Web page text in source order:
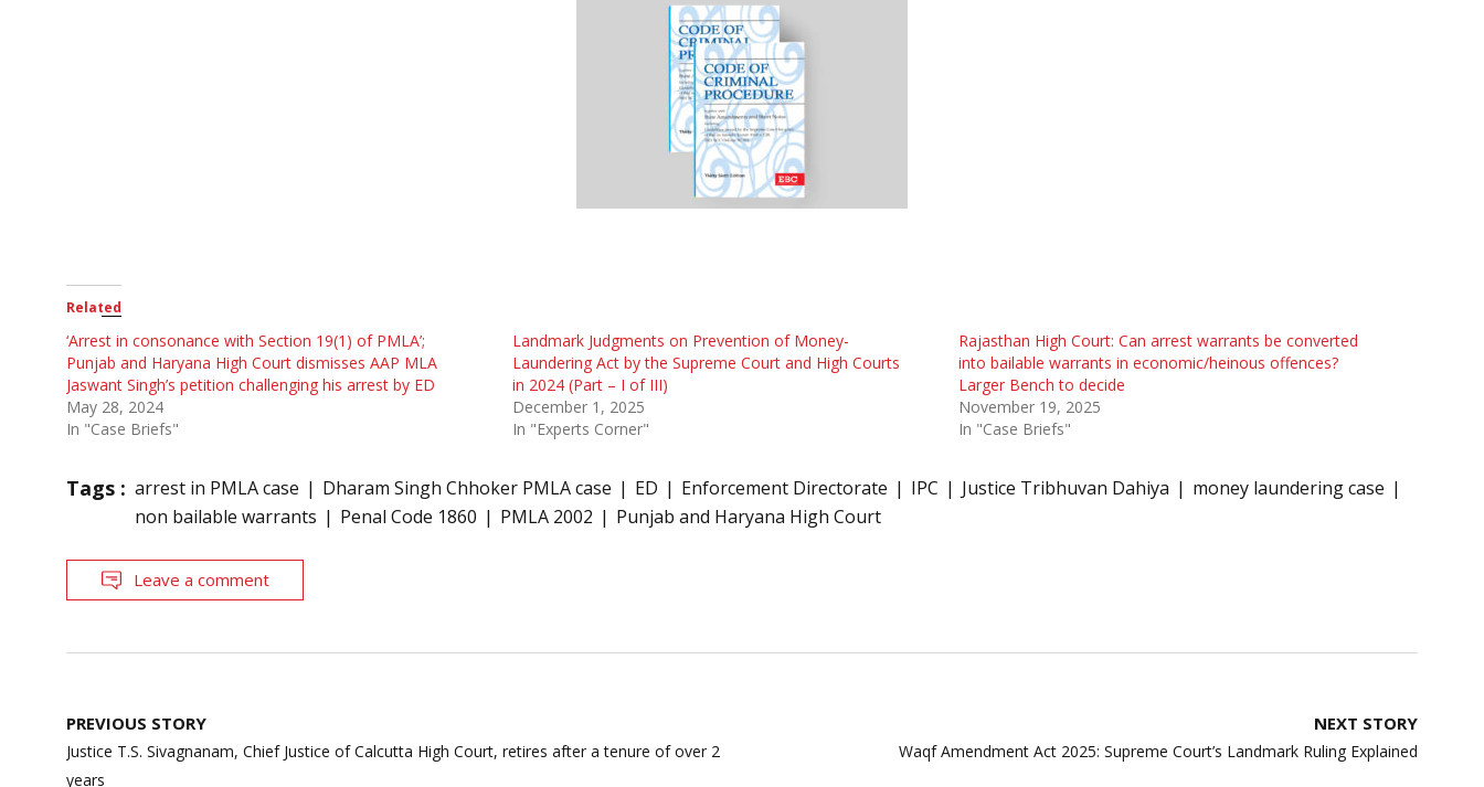
Related
‘Arrest in consonance with Section 19(1) of PMLA’;
Punjab and Haryana High Court dismisses AAP MLA
Jaswant Singh’s petition challenging his arrest by ED
May 28, 2024
In "Case Briefs"
Landmark Judgments on Prevention of Money-
Laundering Act by the Supreme Court and High Courts
in 2024 (Part – I of III)
December 1, 2025
In "Experts Corner"
Rajasthan High Court: Can arrest warrants be converted
into bailable warrants in economic/heinous offences?
Larger Bench to decide
November 19, 2025
In "Case Briefs"
Tags : arrest in PMLA case Dharam Singh Chhoker PMLA case ED Enforcement Directorate IPC Justice Tribhuvan Dahiya
money laundering case
non bailable warrants
Penal Code 1860 PMLA 2002 Punjab and Haryana High Court
Leave a comment
Post
navigation
PREVIOUS STORY
Justice T.S. Sivagnanam, Chief Justice of Calcutta High Court, retires after a tenure of over 2
years
NEXT STORY
Waqf Amendment Act 2025: Supreme Court’s Landmark Ruling Explained